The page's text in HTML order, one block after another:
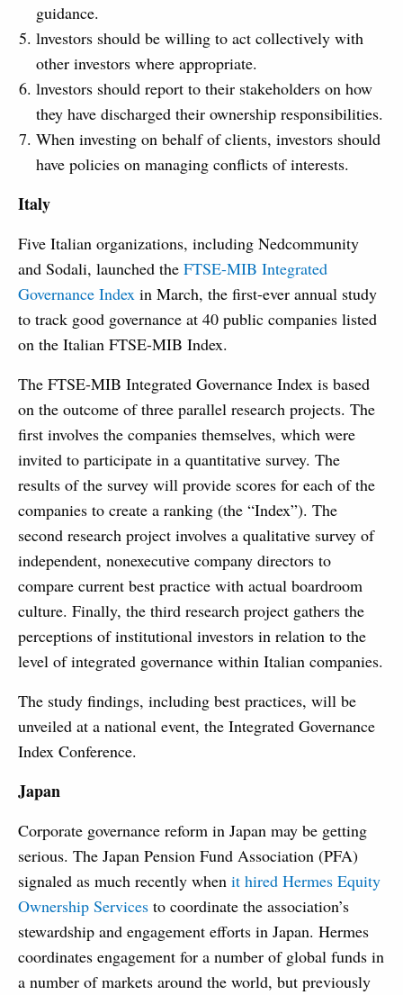
guidance.
lnvestors should be willing to act collectively with
other investors where appropriate.
lnvestors should report to their stakeholders on how
they have discharged their ownership responsibilities.
When investing on behalf of clients, investors should
have policies on managing conflicts of interests.
Italy
Five Italian organizations, including Nedcommunity
and Sodali, launched the FTSE-MIB Integrated
Governance Index in March, the first-ever annual study
to track good governance at 40 public companies listed
on the Italian FTSE-MIB Index.
The FTSE-MIB Integrated Governance Index is based
on the outcome of three parallel research projects. The
first involves the companies themselves, which were
invited to participate in a quantitative survey. The
results of the survey will provide scores for each of the
companies to create a ranking (the “Index”). The
second research project involves a qualitative survey of
independent, nonexecutive company directors to
compare current best practice with actual boardroom
culture. Finally, the third research project gathers the
perceptions of institutional investors in relation to the
level of integrated governance within Italian companies.
The study findings, including best practices, will be
unveiled at a national event, the Integrated Governance
Index Conference.
Japan
Corporate governance reform in Japan may be getting
serious. The Japan Pension Fund Association (PFA)
signaled as much recently when it hired Hermes Equity
Ownership Services to coordinate the association’s
stewardship and engagement efforts in Japan. Hermes
coordinates engagement for a number of global funds in
a number of markets around the world, but previously